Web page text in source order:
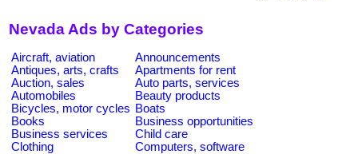
Nevada Ads by Categories
Aircraft, aviation
Announcements
Antiques, arts, crafts
Apartments for rent
Auction, sales
Auto parts, services
Automobiles
Beauty products
Bicycles, motor cycles Boats
Books
Business opportunities
Business services
Child care
Clothing
Computers, software